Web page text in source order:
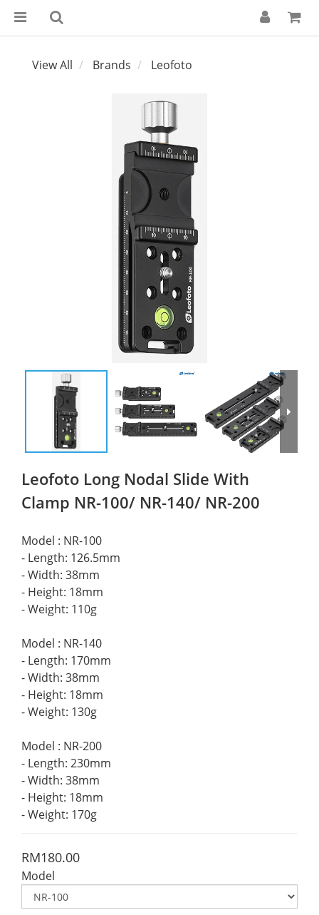
View All Brands Leofoto
Leofoto Long Nodal Slide With
Clamp NR-100/ NR-140/ NR-200
Model : NR-100
- Length: 126.5mm
- Width: 38mm
- Height: 18mm
- Weight: 110g
Model : NR-140
- Length: 170mm
- Width: 38mm
- Height: 18mm
- Weight: 130g
Model : NR-200
- Length: 230mm
- Width: 38mm
- Height: 18mm
- Weight: 170g
RM180.00
Model